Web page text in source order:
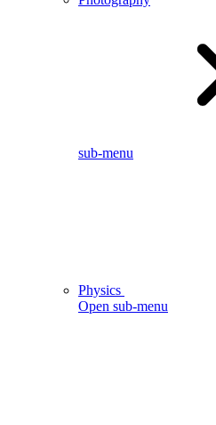
sub-menu
Physics
Open sub-menu